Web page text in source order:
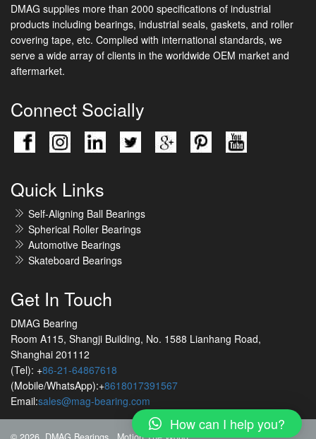
DMAG supplies more than 2000 specifications of industrial
products including bearings, industrial seals, gaskets, and roller
covering tape, etc. Complied with international standards, we
serve a wide array of clients in the worldwide OEM market and
aftermarket.
Connect Socially
Quick Links
Self-Aligning Ball Bearings
Spherical Roller Bearings
Automotive Bearings
Skateboard Bearings
Get In Touch
DMAG Bearing
Room A115, Shangji Building, No. 1588 Lianhang Road,
Shanghai 201112
(Tel): +86-21-64867618
(Mobile/WhatsApp):+8618017391567
Email:sales@mag-bearing.com
How can I help you?